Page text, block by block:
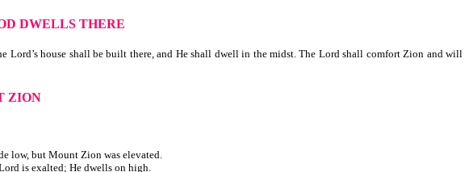
DWELLS THERE
Lord’s house shall be built there, and He shall dwell in the midst. The Lord shall comfort Zion and will
ZION
low, but Mount Zion was elevated.
is exalted; He dwells on high.